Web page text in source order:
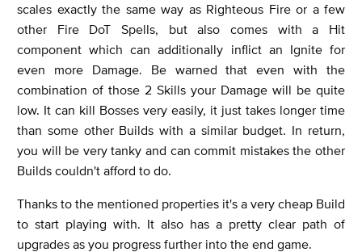
scales exactly the same way as Righteous Fire or a few
other Fire DoT Spells, but also comes with a Hit
component which can additionally inflict an Ignite for
even more Damage. Be warned that even with the
combination of those 2 Skills your Damage will be quite
low. It can kill Bosses very easily, it just takes longer time
than some other Builds with a similar budget. In return,
you will be very tanky and can commit mistakes the other
Builds couldn't afford to do.
Thanks to the mentioned properties it's a very cheap Build
to start playing with. It also has a pretty clear path of
upgrades as you progress further into the end game.